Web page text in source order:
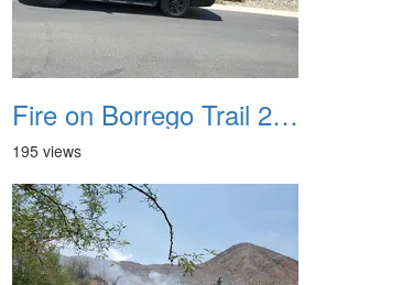
Fire on Borrego Trail 20230714 19
195 views